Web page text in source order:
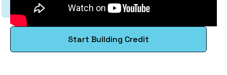
Start Building Credit